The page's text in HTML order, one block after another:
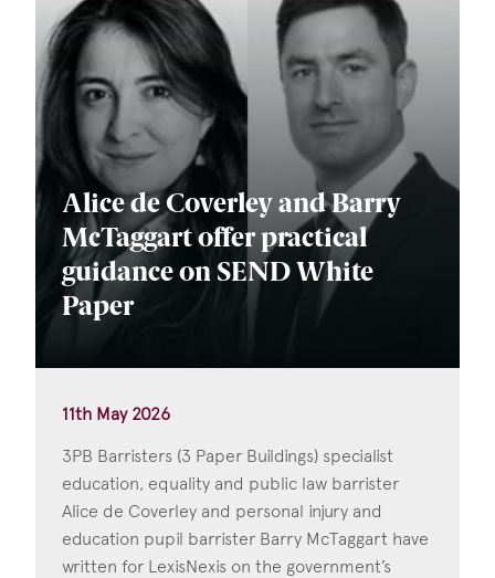
Alice de Coverley and Barry
McTaggart offer practical
guidance on SEND White
Paper
11th May 2026
3PB Barristers (3 Paper Buildings) specialist
education, equality and public law barrister
Alice de Coverley and personal injury and
education pupil barrister Barry McTaggart have
written for LexisNexis on the government’s